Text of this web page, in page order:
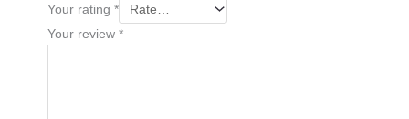
Your rating *
Your review *